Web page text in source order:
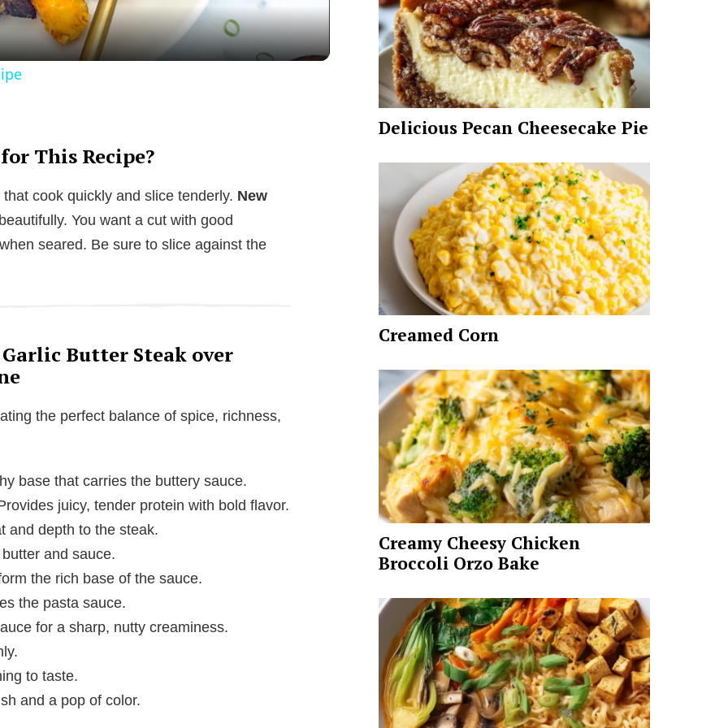
a
y
i
d
e
This Recipe?
cook quickly and slice tenderly. New
You want a cut with good
seared. Be sure to slice against the
Butter Steak over
the perfect balance of spice, richness,
base that carries the buttery sauce.
juicy, tender protein with bold flavor.
and depth to the steak.
and sauce.
the rich base of the sauce.
the pasta sauce.
for a sharp, nutty creaminess.
to taste.
and a pop of color.
Delicious Pecan Cheesecake Pie
Creamed Corn
Creamy Cheesy Chicken
Broccoli Orzo Bake